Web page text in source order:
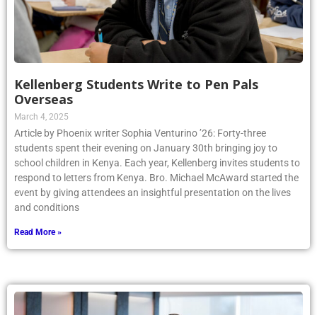
Kellenberg Students Write to Pen Pals
Overseas
March 4, 2025
Article by Phoenix writer Sophia Venturino ’26: Forty-three
students spent their evening on January 30th bringing joy to
school children in Kenya. Each year, Kellenberg invites students to
respond to letters from Kenya. Bro. Michael McAward started the
event by giving attendees an insightful presentation on the lives
and conditions
Read More »